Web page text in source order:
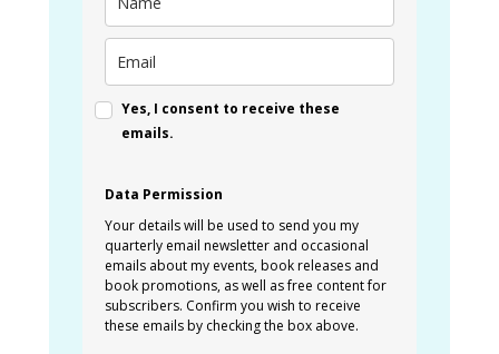
Yes, I consent to receive these
emails.
Data Permission
Your details will be used to send you my
quarterly email newsletter and occasional
emails about my events, book releases and
book promotions, as well as free content for
subscribers. Confirm you wish to receive
these emails by checking the box above.